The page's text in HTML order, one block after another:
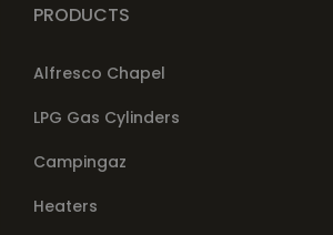
PRODUCTS
Alfresco Chapel
LPG Gas Cylinders
Campingaz
Heaters